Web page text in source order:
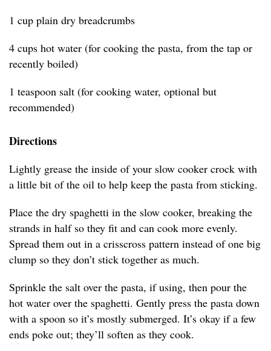
1 cup plain dry breadcrumbs
4 cups hot water (for cooking the pasta, from the tap or
recently boiled)
1 teaspoon salt (for cooking water, optional but
recommended)
Directions
Lightly grease the inside of your slow cooker crock with
a little bit of the oil to help keep the pasta from sticking.
Place the dry spaghetti in the slow cooker, breaking the
strands in half so they fit and can cook more evenly.
Spread them out in a crisscross pattern instead of one big
clump so they don’t stick together as much.
Sprinkle the salt over the pasta, if using, then pour the
hot water over the spaghetti. Gently press the pasta down
with a spoon so it’s mostly submerged. It’s okay if a few
ends poke out; they’ll soften as they cook.